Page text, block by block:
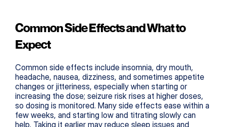
Common Side Effects and What to
Expect
Common side effects include insomnia, dry mouth,
headache, nausea, dizziness, and sometimes appetite
changes or jitteriness, especially when starting or
increasing the dose; seizure risk rises at higher doses,
so dosing is monitored. Many side effects ease within a
few weeks, and starting low and titrating slowly can
help. Taking it earlier may reduce sleep issues and